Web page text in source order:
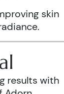
skin
results with